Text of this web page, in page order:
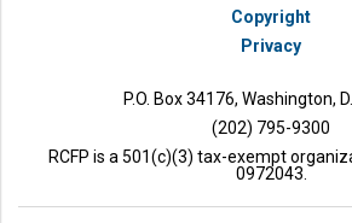
Copyright
Privacy
P.O. Box 34176, Washington,
(202) 795-9300
RCFP is a 501(c)(3) tax-exempt
0972043.